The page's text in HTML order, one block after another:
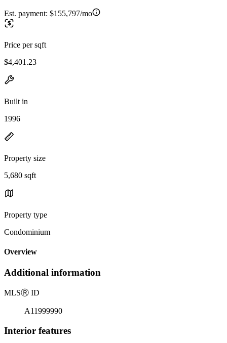
Est. payment: $155,797/mo
Price per sqft
$4,401.23
Built in
1996
Property size
5,680 sqft
Property type
Condominium
Overview
Additional information
MLSⓇ ID
A11999990
Interior features